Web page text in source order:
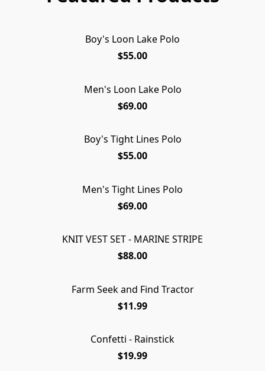
Boy's Loon Lake Polo
$55.00
Men's Loon Lake Polo
$69.00
Boy's Tight Lines Polo
$55.00
Men's Tight Lines Polo
$69.00
SOLD OUT
KNIT VEST SET - MARINE STRIPE
$88.00
Farm Seek and Find Tractor
$11.99
Confetti - Rainstick
$19.99